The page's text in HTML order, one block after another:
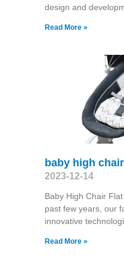
design and
Read More »
baby high
2023-12-14
Baby High Chair
past few years, our
innovative
Read More »